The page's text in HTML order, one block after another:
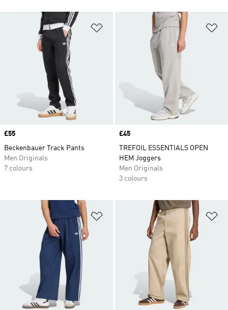
Add to Wishlist
Price
£55
Beckenbauer Track Pants
Men Originals
7 colours
Price
£45
TREFOIL ESSENTIALS OPEN
HEM Joggers
Men Originals
3 colours
Add to Wishlist